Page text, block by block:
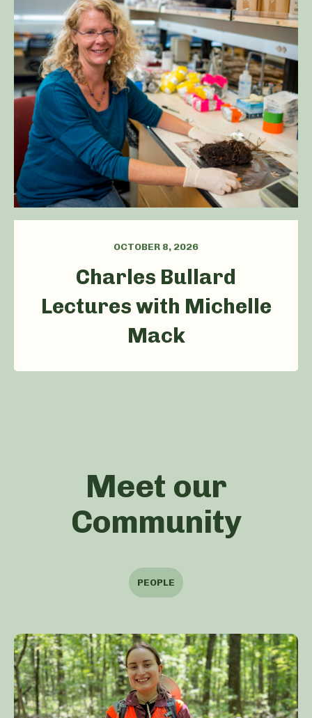
OCTOBER 8, 2026
Charles Bullard
Lectures with Michelle
Mack
Meet our
Community
PEOPLE